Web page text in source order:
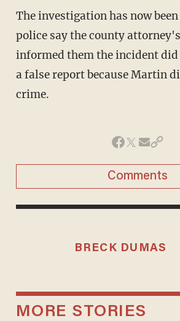
The investigation has now been closed, and
police say the county
informed them the incident
a false report because Martin
crime.
Comments
BRECK DUMAS
MORE STORIES